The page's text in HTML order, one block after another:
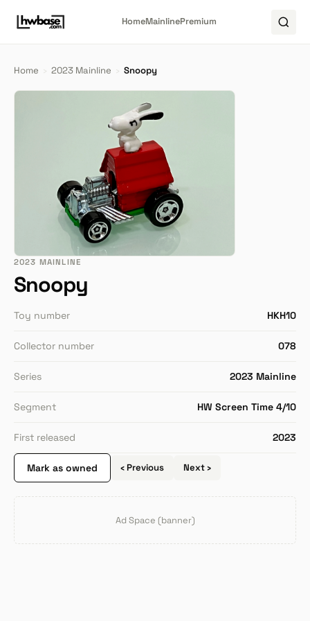
HomeMainlinePremium
Home › 2023 Mainline › Snoopy
2023 MAINLINE
Snoopy
Toy number HKH10
Collector number 078
Series 2023 Mainline
Segment HW Screen Time 4/10
First released 2023
Mark as owned ‹ Previous Next ›
Ad Space (banner)